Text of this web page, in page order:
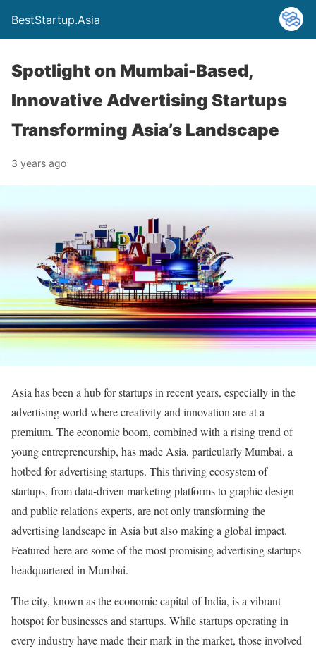
BestStartup.Asia
Spotlight on Mumbai-Based,
Innovative Advertising Startups
Transforming Asia’s Landscape
3 years ago
Asia has been a hub for startups in recent years, especially in the
advertising world where creativity and innovation are at a
premium. The economic boom, combined with a rising trend of
young entrepreneurship, has made Asia, particularly Mumbai, a
hotbed for advertising startups. This thriving ecosystem of
startups, from data-driven marketing platforms to graphic design
and public relations experts, are not only transforming the
advertising landscape in Asia but also making a global impact.
Featured here are some of the most promising advertising startups
headquartered in Mumbai.
The city, known as the economic capital of India, is a vibrant
hotspot for businesses and startups. While startups operating in
every industry have made their mark in the market, those involved